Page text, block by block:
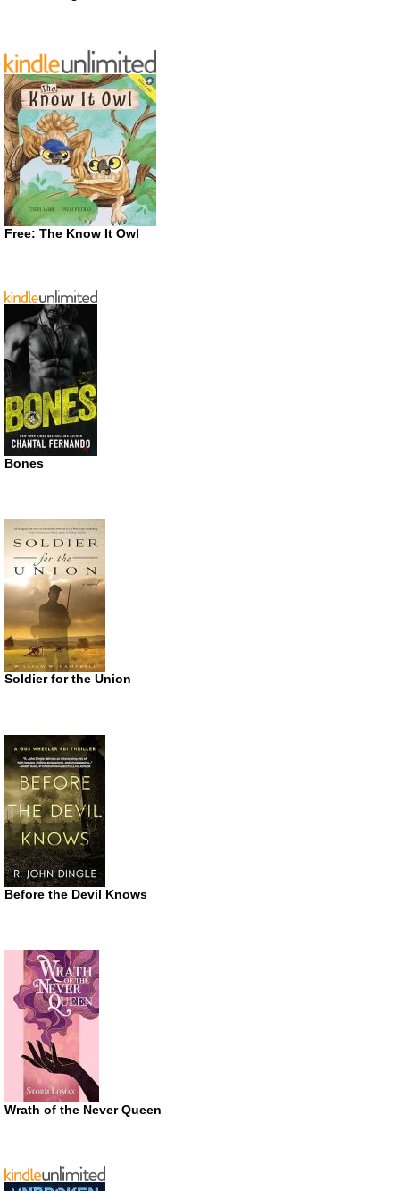
Free: The Know It Owl
Bones
Soldier for the Union
Before the Devil Knows
Wrath of the Never Queen